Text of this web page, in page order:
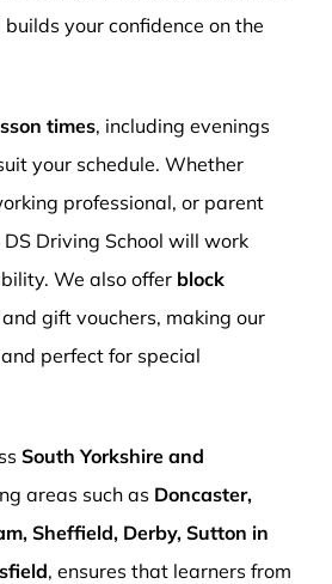
your confidence on the
times, including evenings
your schedule. Whether
professional, or parent
Driving School will work
We also offer block
and gift vouchers, making our
perfect for special
South Yorkshire and
areas such as Doncaster,
Sheffield, Derby, Sutton in
, ensures that learners from